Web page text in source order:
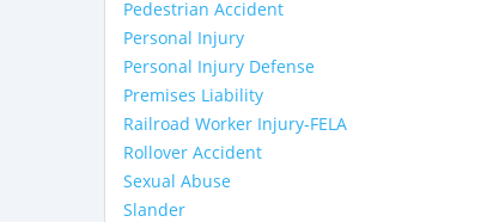
Pedestrian Accident
Personal Injury
Personal Injury Defense
Premises Liability
Railroad Worker Injury-FELA
Rollover Accident
Sexual Abuse
Slander